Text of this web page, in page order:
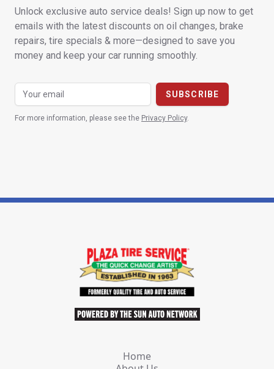
Unlock exclusive auto service deals! Sign up now to get
emails with the latest discounts on oil changes, brake
repairs, tire specials & more—designed to save you
money and keep your car running smoothly.
For more information, please see the Privacy Policy.
Home